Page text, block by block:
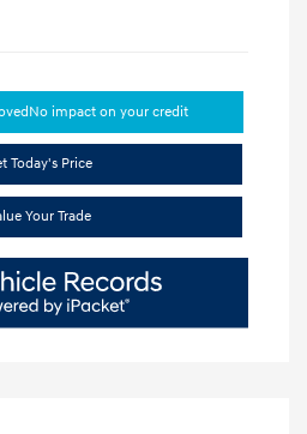
No impact on your credit
Today's Price
Your Trade